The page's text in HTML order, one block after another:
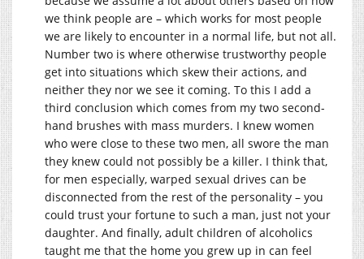
we think people are – which works for most people
we are likely to encounter in a normal life, but not all.
Number two is where otherwise trustworthy people
get into situations which skew their actions, and
neither they nor we see it coming. To this I add a
third conclusion which comes from my two second-
hand brushes with mass murders. I knew women
who were close to these two men, all swore the man
they knew could not possibly be a killer. I think that,
for men especially, warped sexual drives can be
disconnected from the rest of the personality – you
could trust your fortune to such a man, just not your
daughter. And finally, adult children of alcoholics
taught me that the home you grew up in can feel